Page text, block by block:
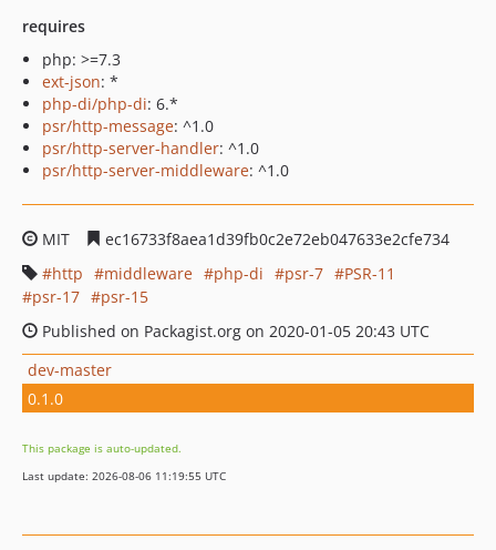
requires
php: >=7.3
ext-json: *
php-di/php-di: 6.*
psr/http-message: ^1.0
psr/http-server-handler: ^1.0
psr/http-server-middleware: ^1.0
MIT
ec16733f8aea1d39fb0c2e72eb047633e2cfe734
http
middleware php-di psr-7
PSR-11
psr-17
psr-15
Published on Packagist.org on 2020-01-05 20:43 UTC
dev-master
0.1.0
This package is auto-updated.
Last update: 2026-08-06 11:19:55 UTC